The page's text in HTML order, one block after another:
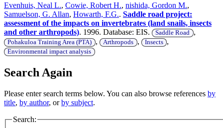
Evenhuis, Neal L., Cowie, Robert H., nishida, Gordon M.,
Samuelson, G. Allan, Howarth, F.G.. Saddle road project:
assessment of the impacts on invertebrates (land snails, insects
and other arthropods). 1996. Database: EIS. Saddle Road ,
Pohakuloa Training Area (PTA) , Arthropods , Insects ,
Environmental impact analysis
Search Again
Please enter search terms below. You can also browse references by
title, by author, orby subject.
Search: